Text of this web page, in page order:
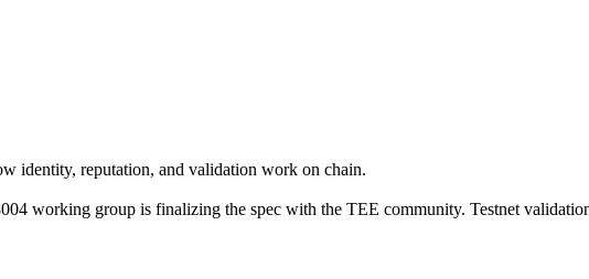
identity, reputation, and validation work on chain.
working group is finalizing the spec with the TEE community. Testnet